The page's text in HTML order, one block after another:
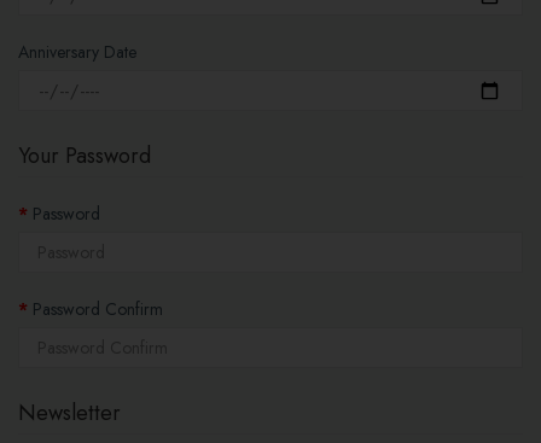
Anniversary Date
Your Password
Password
Password Confirm
Newsletter